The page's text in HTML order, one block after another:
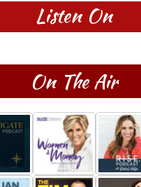
Listen On
On The Air